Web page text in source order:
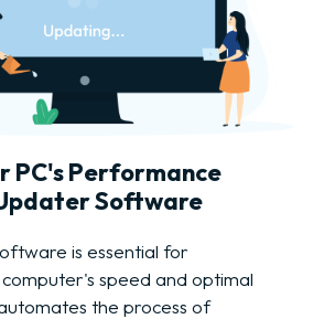
PC's Performance
Software
is essential for
speed and optimal
the process of